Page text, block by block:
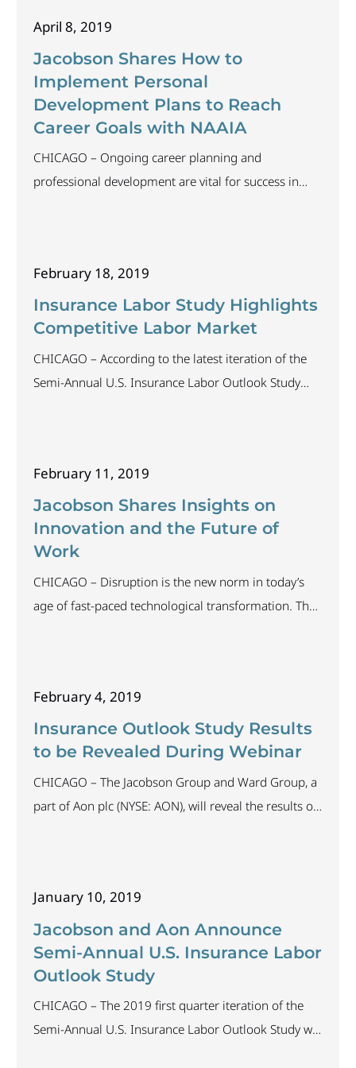
both. “We’re honored to be named among the best
recruiting firms in the country, especially in
April 8, 2019
Jacobson Shares How to
Implement Personal
Development Plans to Reach
Career Goals with NAAIA
CHICAGO – Ongoing career planning and
professional development are vital for success in
how professionals can create individual development
plans to organize and prioritize their professional
and personal development at the Chicago chapter of
February 18, 2019
Insurance Labor Study Highlights
Competitive Labor Market
CHICAGO – According to the latest iteration of the
Semi-Annual U.S. Insurance Labor Outlook Study
reports the unemployment rate for the insurance
industry is 1.7 percent, which continues the trend
February 11, 2019
Jacobson Shares Insights on
Innovation and the Future of
Work
CHICAGO – Disruption is the new norm in today’s
age of fast-paced technological transformation. The
exerts greater influence on business operations, how
can today’s insurers truly embrace it and thrive in the
industry for years to come?
February 4, 2019
Insurance Outlook Study Results
to be Revealed During Webinar
CHICAGO – The Jacobson Group and Ward Group, a
part of Aon plc (NYSE: AON), will reveal the results of
which ran from January 9 through January 30, 2019,
attracted participation from organizations industry-
wide. The results highlight
January 10, 2019
Jacobson and Aon Announce
Semi-Annual U.S. Insurance Labor
Outlook Study
CHICAGO – The 2019 first quarter iteration of the
Semi-Annual U.S. Insurance Labor Outlook Study will